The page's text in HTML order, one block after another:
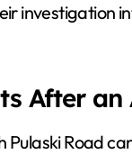
investigation
After an
Pulaski Road